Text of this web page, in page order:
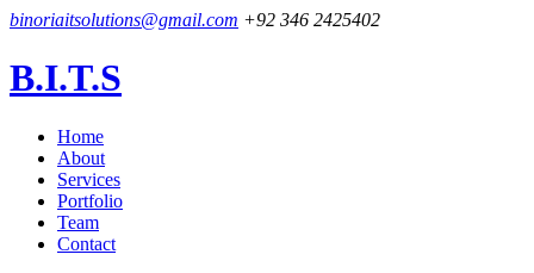
binoriaitsolutions@gmail.com +92 346 2425402
B.I.T.S
Home
About
Services
Portfolio
Team
Contact